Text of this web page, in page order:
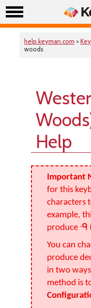
help.keyman.com >
woods
Help
Important
for this
characters
example,
produce ᑴ
You can
produce
in two
method is